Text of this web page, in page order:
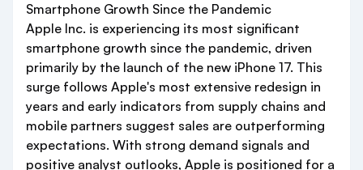
Smartphone Growth Since the Pandemic
Apple Inc. is experiencing its most significant
smartphone growth since the pandemic, driven
primarily by the launch of the new iPhone 17. This
surge follows Apple's most extensive redesign in
years and early indicators from supply chains and
mobile partners suggest sales are outperforming
expectations. With strong demand signals and
positive analyst outlooks, Apple is positioned for a